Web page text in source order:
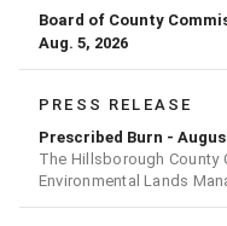
Board of County
Aug. 5, 2026
PRESS RELEASE
Prescribed Burn -
The Hillsborough County
Environmental Lands
conducting a prescribed